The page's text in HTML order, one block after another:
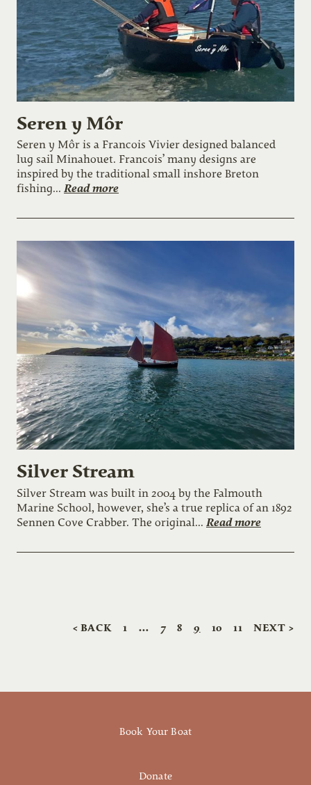
Seren y Môr
Seren y Môr is a Francois Vivier designed balanced
lug sail Minahouet. Francois’ many designs are
inspired by the traditional small inshore Breton
fishing... Read more
Silver Stream
Silver Stream was built in 2004 by the Falmouth
Marine School, however, she’s a true replica of an 1892
Sennen Cove Crabber. The original... Read more
< BACK 1 … 7 8 9 10 11 NEXT >
Book Your Boat
Donate